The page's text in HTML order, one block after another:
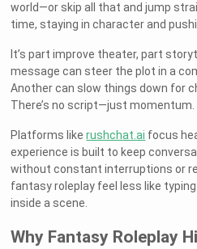
world—or skip all that and jump
time, staying in character and
It’s part improve theater, part
message can steer the plot in a
Another can slow things down for
There’s no script—just momentum.
Platforms likerushchat.ai focus
experience is built to keep
without constant interruptions or
fantasy roleplay feel less like
inside a scene.
Why Fantasy Roleplay